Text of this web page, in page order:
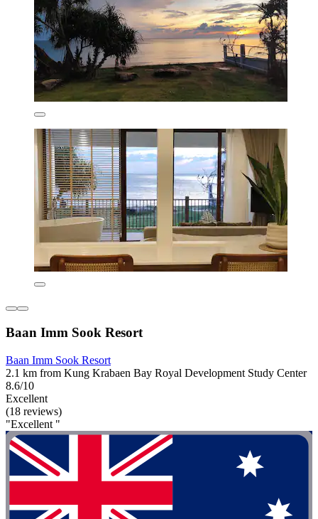
Baan Imm Sook Resort
Baan Imm Sook Resort
2.1 km from Kung Krabaen Bay Royal Development Study Center
8.6/10
Excellent
(18 reviews)
"Excellent "